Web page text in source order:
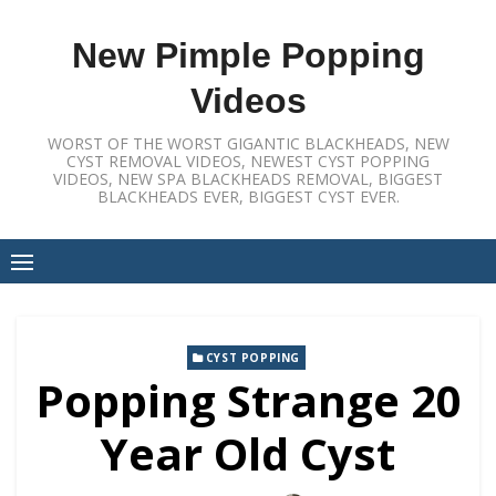
New Pimple Popping
Videos
WORST OF THE WORST GIGANTIC BLACKHEADS, NEW
CYST REMOVAL VIDEOS, NEWEST CYST POPPING
VIDEOS, NEW SPA BLACKHEADS REMOVAL, BIGGEST
BLACKHEADS EVER, BIGGEST CYST EVER.
CYST POPPING
Popping Strange 20
Year Old Cyst